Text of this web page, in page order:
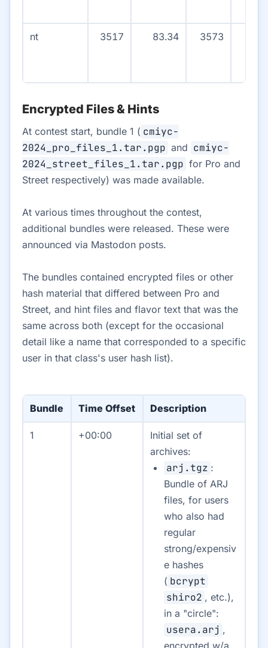
nt 3517 83.34 3573
Encrypted Files & Hints
At contest start, bundle 1 ( cmiyc-
2024_pro_files_1.tar.pgp and cmiyc-
2024_street_files_1.tar.pgp for Pro and
Street respectively) was made available.
At various times throughout the contest,
additional bundles were released. These were
announced via Mastodon posts.
The bundles contained encrypted files or other
hash material that differed between Pro and
Street, and hint files and flavor text that was the
same across both (except for the occasional
detail like a name that corresponded to a specific
user in that class's user hash list).
Bundle Time Offset Description
1 +00:00
Initial set of
archives:
arj.tgz :
Bundle of ARJ
files, for users
who also had
regular
strong/expensiv
e hashes
( bcrypt
shiro2 , etc.),
in a "circle":
usera.arj ,
encrypted w/a